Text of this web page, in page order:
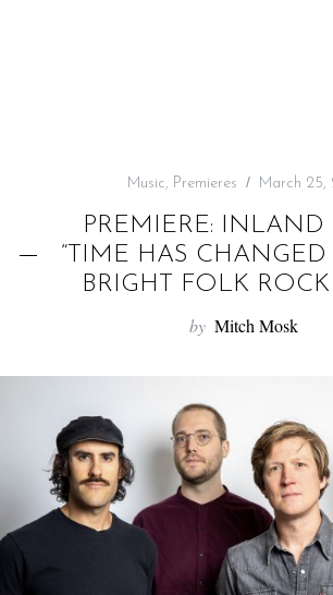
Music, Premieres March 25,
PREMIERE: INLAND
“TIME HAS CHANGED
BRIGHT FOLK ROCK
by Mitch Mosk